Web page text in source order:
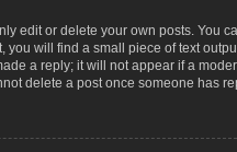
edit or delete your own posts. You
will find a small piece of text
a reply; it will not appear if a
delete a post once someone has